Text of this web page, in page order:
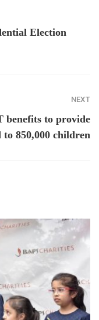
Election
NEXT
benefits to provide
850,000 children